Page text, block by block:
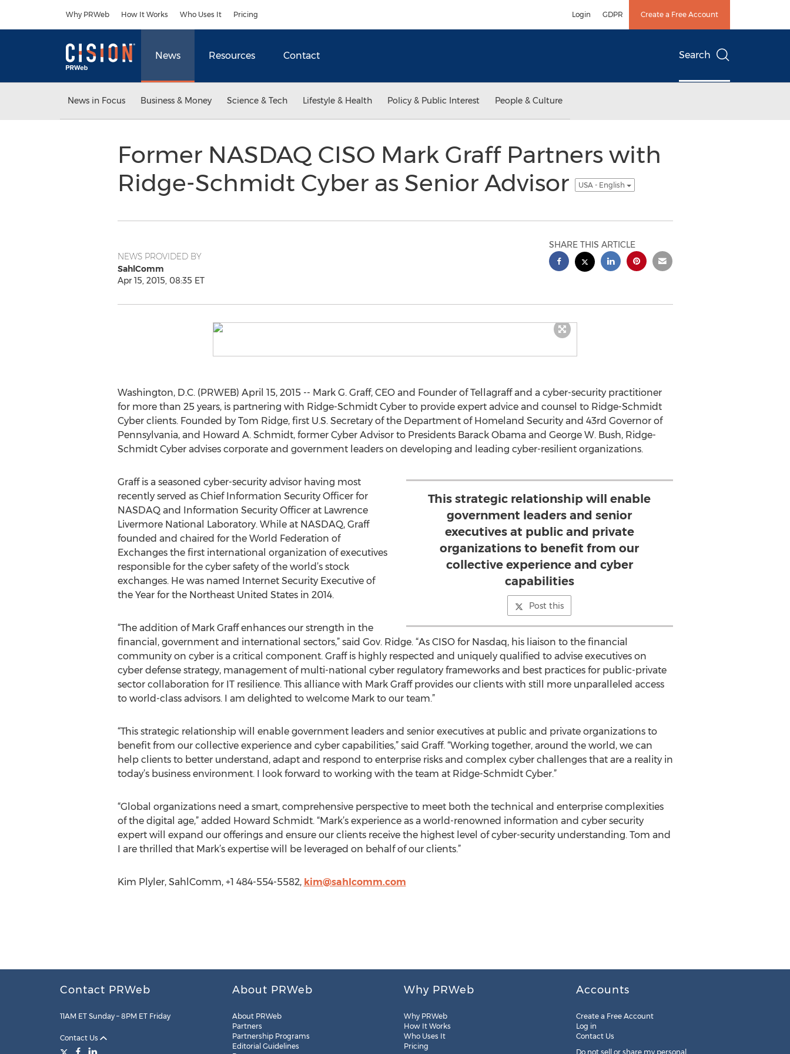
Why PRWeb How It Works Who Uses It Pricing Login GDPR Create a Free Account
News Resources Contact Search
News in Focus Business & Money Science & Tech Lifestyle & Health Policy & Public Interest People & Culture
Former NASDAQ CISO Mark Graff Partners with
Ridge-Schmidt Cyber as Senior Advisor
USA - English
NEWS PROVIDED BY
SahlComm
Apr 15, 2015, 08:35 ET
SHARE THIS ARTICLE
Washington, D.C. (PRWEB) April 15, 2015 -- Mark G. Graff, CEO and Founder of Tellagraff and a cyber-security practitioner
for more than 25 years, is partnering with Ridge-Schmidt Cyber to provide expert advice and counsel to Ridge-Schmidt
Cyber clients. Founded by Tom Ridge, first U.S. Secretary of the Department of Homeland Security and 43rd Governor of
Pennsylvania, and Howard A. Schmidt, former Cyber Advisor to Presidents Barack Obama and George W. Bush, Ridge-
Schmidt Cyber advises corporate and government leaders on developing and leading cyber-resilient organizations.
This strategic relationship will enable
government leaders and senior
executives at public and private
organizations to benefit from our
collective experience and cyber
capabilities
Post this
Graff is a seasoned cyber-security advisor having most
recently served as Chief Information Security Officer for
NASDAQ and Information Security Officer at Lawrence
Livermore National Laboratory. While at NASDAQ, Graff
founded and chaired for the World Federation of
Exchanges the first international organization of executives
responsible for the cyber safety of the world’s stock
exchanges. He was named Internet Security Executive of
the Year for the Northeast United States in 2014.
“The addition of Mark Graff enhances our strength in the
financial, government and international sectors,” said Gov. Ridge. “As CISO for Nasdaq, his liaison to the financial
community on cyber is a critical component. Graff is highly respected and uniquely qualified to advise executives on
cyber defense strategy, management of multi-national cyber regulatory frameworks and best practices for public-private
sector collaboration for IT resilience. This alliance with Mark Graff provides our clients with still more unparalleled access
to world-class advisors. I am delighted to welcome Mark to our team.”
“This strategic relationship will enable government leaders and senior executives at public and private organizations to
benefit from our collective experience and cyber capabilities,” said Graff. “Working together, around the world, we can
help clients to better understand, adapt and respond to enterprise risks and complex cyber challenges that are a reality in
today’s business environment. I look forward to working with the team at Ridge-Schmidt Cyber.”
“Global organizations need a smart, comprehensive perspective to meet both the technical and enterprise complexities
of the digital age,” added Howard Schmidt. “Mark’s experience as a world-renowned information and cyber security
expert will expand our offerings and ensure our clients receive the highest level of cyber-security understanding. Tom and
I are thrilled that Mark’s expertise will be leveraged on behalf of our clients.”
Kim Plyler, SahlComm, +1 484-554-5582, kim@sahlcomm.com
Contact PRWeb
11AM ET Sunday – 8PM ET Friday
Contact Us
About PRWeb
About PRWeb
Partners
Partnership Programs
Editorial Guidelines
Why PRWeb
Why PRWeb
How It Works
Who Uses It
Pricing
Accounts
Create a Free Account
Log in
Contact Us
Do not sell or share my personal